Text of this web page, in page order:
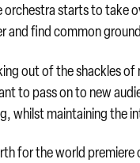
starts to take
and find common
out of the shackles
to pass on to new
whilst maintaining the
for the world